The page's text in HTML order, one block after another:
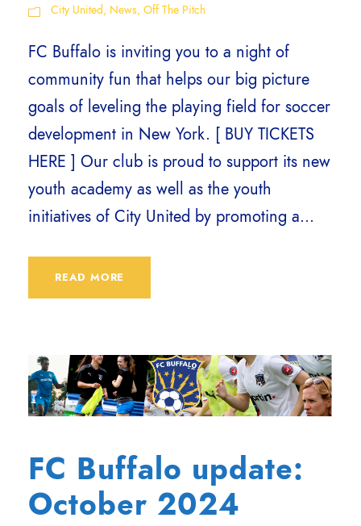
City United, News, Off The Pitch
FC Buffalo is inviting you to a night of
community fun that helps our big picture
goals of leveling the playing field for soccer
development in New York. [ BUY TICKETS
HERE ] Our club is proud to support its new
youth academy as well as the youth
initiatives of City United by promoting a...
READ MORE
FC Buffalo update:
October 2024